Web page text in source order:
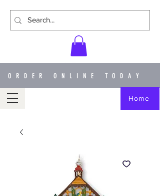
ORDER ONLINE TODAY
Home